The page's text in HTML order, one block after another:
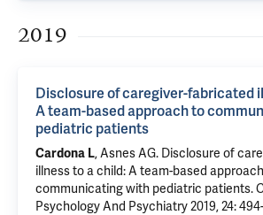
2019
Disclosure of caregiver-fabricated
A team-based approach to
pediatric patients
Cardona L,Asnes AG. Disclosure of
illness to a child: A team-based
communicating with pediatric patients.
Psychology And Psychiatry 2019, 24: